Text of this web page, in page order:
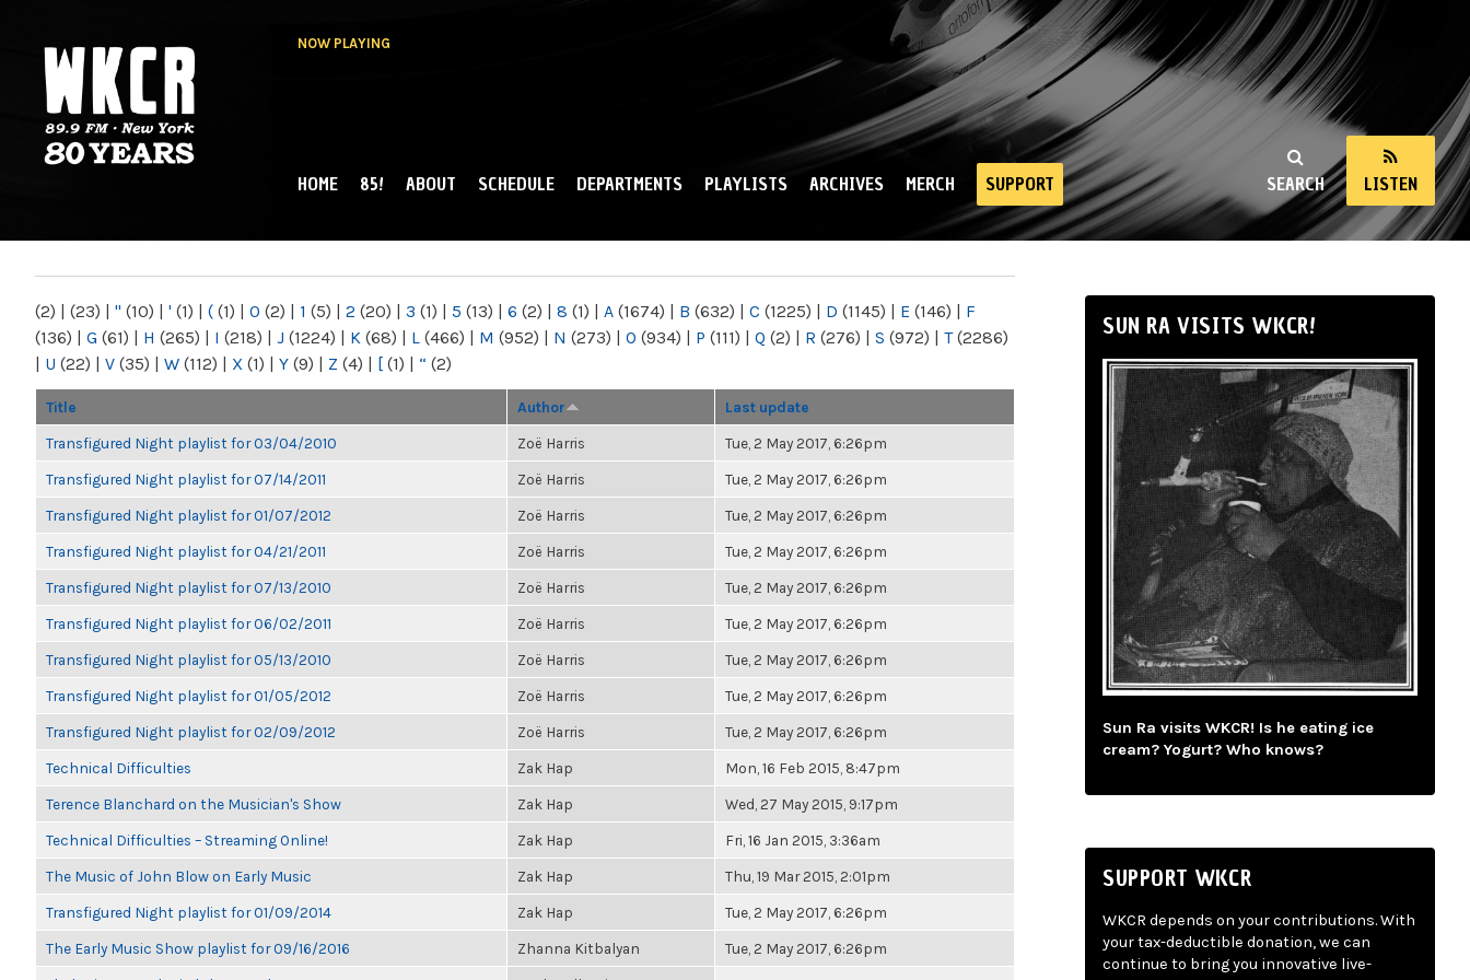
NOW PLAYING
NY
SEARCH LISTEN
MAIN MENU
HOME 85! ABOUT SCHEDULE DEPARTMENTS PLAYLISTS ARCHIVES MERCH SUPPORT
(2) | (23) | " (10) | ' (1) | ( (1) | 0 (2) | 1 (5) | 2 (20) | 3 (1) | 5 (13) | 6 (2) | 8 (1) | A (1674) | B (632) | C (1225) | D (1145) | E (146) | F
(136) | G (61) | H (265) | I (218) | J (1224) | K (68) | L (466) | M (952) | N (273) | O (934) | P (111) | Q (2) | R (276) | S (972) | T(2286)
| U (22) | V (35) | W (112) | X (1) | Y (9) | Z (4) | [ (1) | “ (2)
Title Author Last update
Transfigured Night playlist for 03/04/2010 Zoë Harris Tue, 2 May 2017, 6:26pm
Transfigured Night playlist for 07/14/2011 Zoë Harris Tue, 2 May 2017, 6:26pm
Transfigured Night playlist for 01/07/2012 Zoë Harris Tue, 2 May 2017, 6:26pm
Transfigured Night playlist for 04/21/2011 Zoë Harris Tue, 2 May 2017, 6:26pm
Transfigured Night playlist for 07/13/2010 Zoë Harris Tue, 2 May 2017, 6:26pm
Transfigured Night playlist for 06/02/2011 Zoë Harris Tue, 2 May 2017, 6:26pm
Transfigured Night playlist for 05/13/2010 Zoë Harris Tue, 2 May 2017, 6:26pm
Transfigured Night playlist for 01/05/2012 Zoë Harris Tue, 2 May 2017, 6:26pm
Transfigured Night playlist for 02/09/2012 Zoë Harris Tue, 2 May 2017, 6:26pm
Technical Difficulties Zak Hap Mon, 16 Feb 2015, 8:47pm
Terence Blanchard on the Musician's Show Zak Hap Wed, 27 May 2015, 9:17pm
Technical Difficulties – Streaming Online! Zak Hap Fri, 16 Jan 2015, 3:36am
The Music of John Blow on Early Music Zak Hap Thu, 19 Mar 2015, 2:01pm
Transfigured Night playlist for 01/09/2014 Zak Hap Tue, 2 May 2017, 6:26pm
The Early Music Show playlist for 09/16/2016 Zhanna Kitbalyan Tue, 2 May 2017, 6:26pm
SUN RA VISITS WKCR!
Sun Ra visits WKCR! Is he eating ice
cream? Yogurt? Who knows?
SUPPORT WKCR
WKCR depends on your contributions. With
your tax-deductible donation, we can
continue to bring you innovative live-